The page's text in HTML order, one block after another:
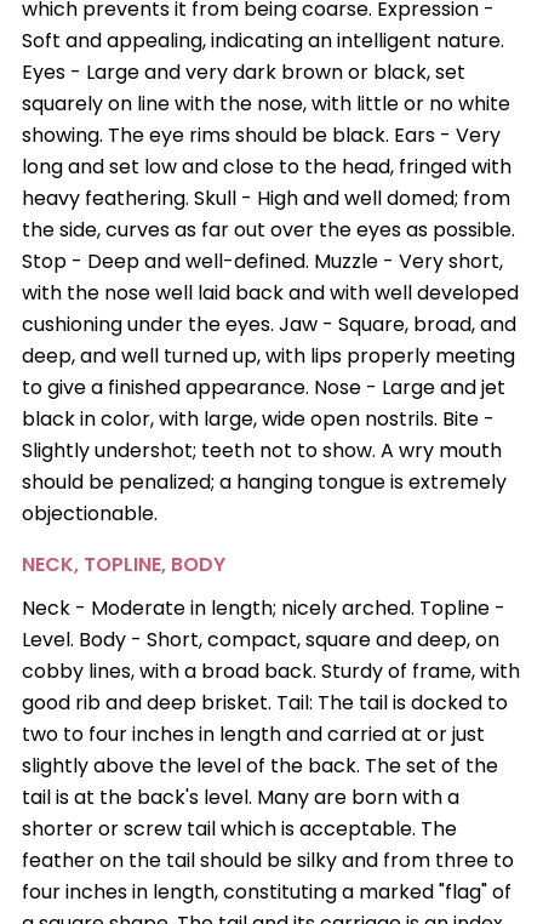
which prevents it from being coarse. Expression -
Soft and appealing, indicating an intelligent nature.
Eyes - Large and very dark brown or black, set
squarely on line with the nose, with little or no white
showing. The eye rims should be black. Ears - Very
long and set low and close to the head, fringed with
heavy feathering. Skull - High and well domed; from
the side, curves as far out over the eyes as possible.
Stop - Deep and well-defined. Muzzle - Very short,
with the nose well laid back and with well developed
cushioning under the eyes. Jaw - Square, broad, and
deep, and well turned up, with lips properly meeting
to give a finished appearance. Nose - Large and jet
black in color, with large, wide open nostrils. Bite -
Slightly undershot; teeth not to show. A wry mouth
should be penalized; a hanging tongue is extremely
objectionable.
NECK, TOPLINE, BODY
Neck - Moderate in length; nicely arched. Topline -
Level. Body - Short, compact, square and deep, on
cobby lines, with a broad back. Sturdy of frame, with
good rib and deep brisket. Tail: The tail is docked to
two to four inches in length and carried at or just
slightly above the level of the back. The set of the
tail is at the back's level. Many are born with a
shorter or screw tail which is acceptable. The
feather on the tail should be silky and from three to
four inches in length, constituting a marked "flag" of